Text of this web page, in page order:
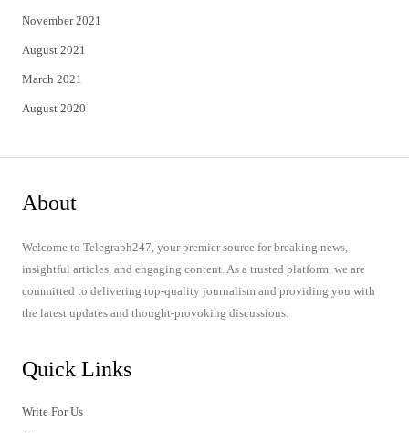
November 2021
August 2021
March 2021
August 2020
About
Welcome to Telegraph247, your premier source for breaking news,
insightful articles, and engaging content. As a trusted platform, we are
committed to delivering top-quality journalism and providing you with
the latest updates and thought-provoking discussions.
Quick Links
Write For Us